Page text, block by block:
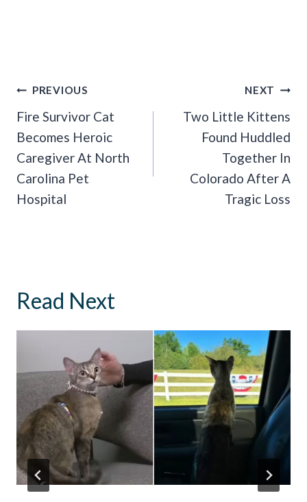
Post
Navigation
PREVIOUS
Fire Survivor Cat
Becomes Heroic
Caregiver At North
Carolina Pet
Hospital
NEXT
Two Little Kittens
Found Huddled
Together In
Colorado After A
Tragic Loss
Read Next